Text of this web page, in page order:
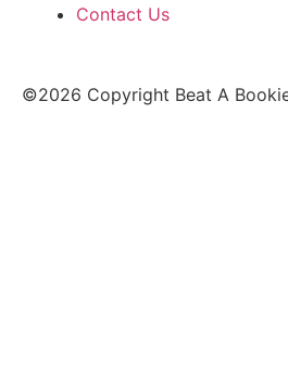
Contact Us
©2026 Copyright Beat A